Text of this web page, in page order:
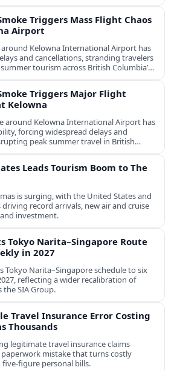
Triggers Mass Flight Chaos
Airport
Kelowna International Airport has
and cancellations, stranding travelers
tourism across British Columbia’s
Triggers Major Flight
Kelowna
around Kelowna International Airport has
forcing widespread delays and
peak summer travel in British
region.
Leads Tourism Boom to The
is surging, with the United States and
record arrivals, new air and cruise
investment.
Tokyo Narita–Singapore Route
in 2027
Tokyo Narita–Singapore schedule to six
reflecting a wider recalibration of
the SIA Group.
Travel Insurance Error Costing
Thousands
legitimate travel insurance claims
paperwork mistake that turns costly
personal bills.